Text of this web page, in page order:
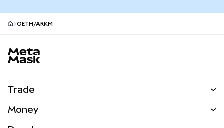
OETH/ARKM
Trade
Money